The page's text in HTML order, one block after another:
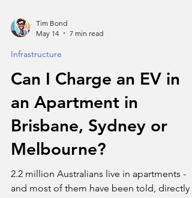
Tim Bond
Infrastructure
Can I Charge an EV in
an Apartment in
Brisbane, Sydney or
Melbourne?